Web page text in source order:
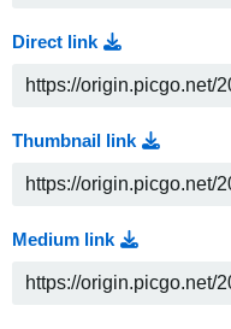
Direct link
Thumbnail link
Medium link